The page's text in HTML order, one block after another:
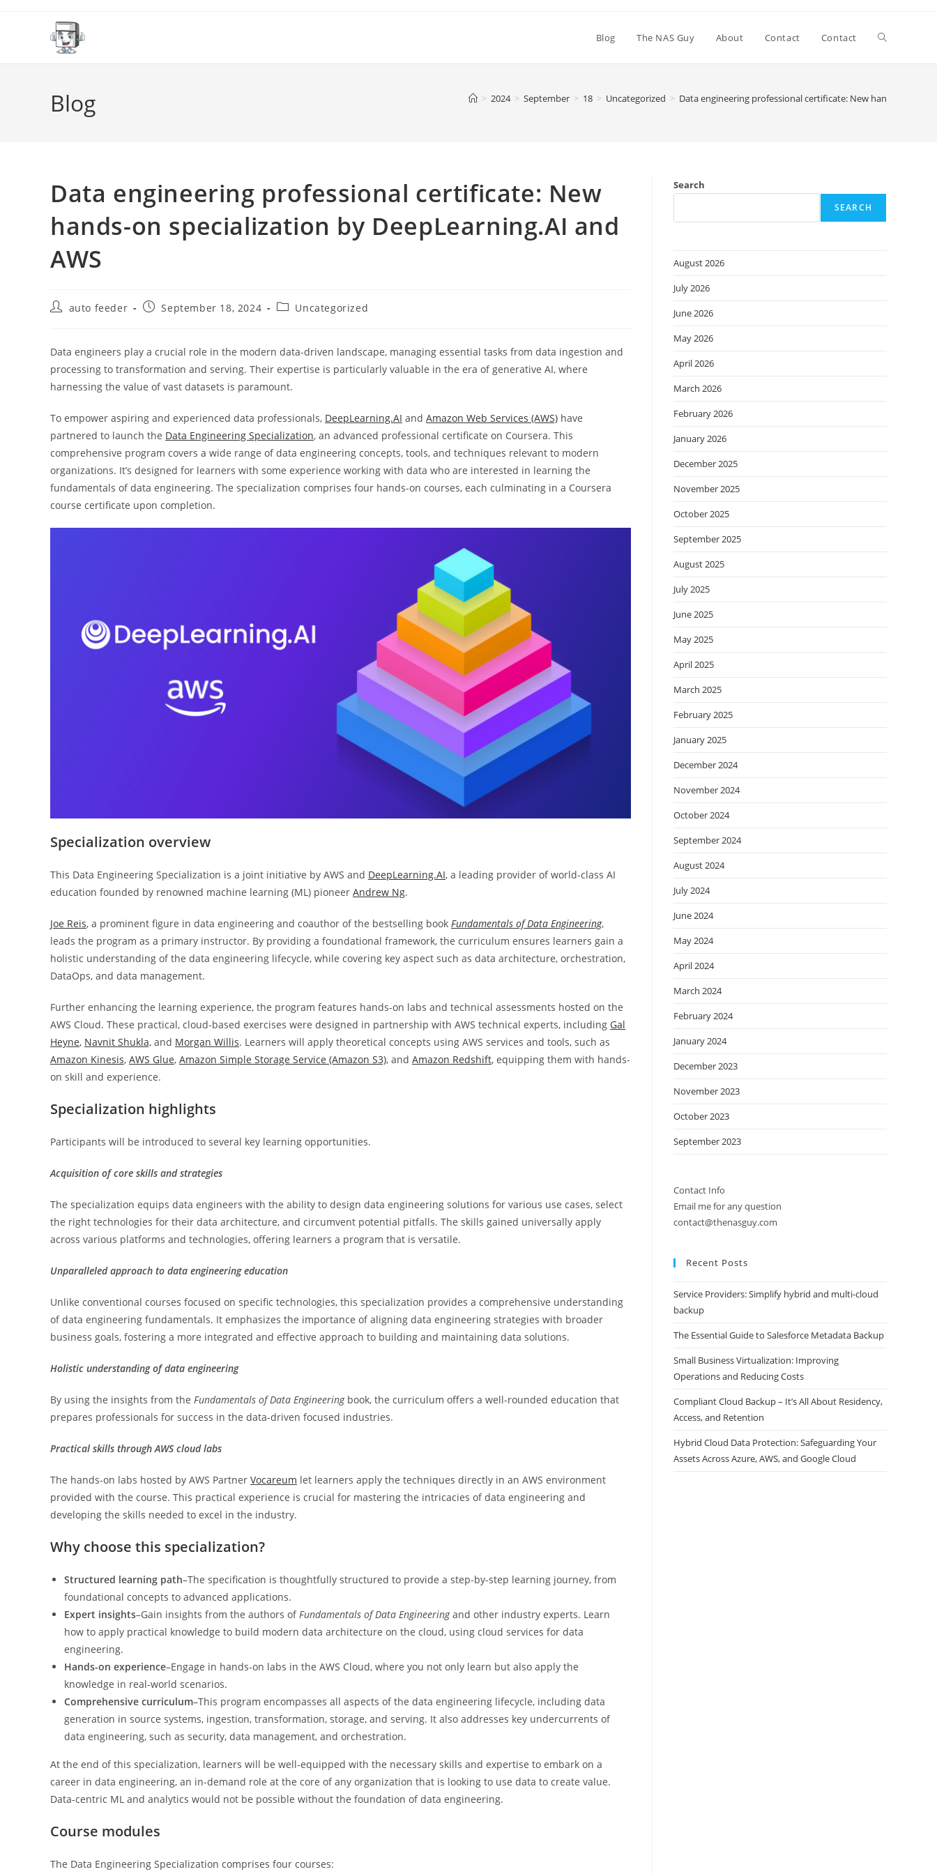
Blog The NAS Guy About Contact Contact Toggle
Blog > 2024 > September > 18 > Uncategorized > Data engineering professional certificate: New hands-on
Data engineering professional certificate: New
hands-on specialization by DeepLearning.AI and
AWS
Postauto feeder
PostSeptember 18, 2024
PostUncategorized
Data engineers play a crucial role in the modern data-driven landscape, managing essential tasks from data ingestion and
processing to transformation and serving. Their expertise is particularly valuable in the era of generative AI, where
harnessing the value of vast datasets is paramount.
To empower aspiring and experienced data professionals, DeepLearning.AI and Amazon Web Services (AWS) have
partnered to launch the Data Engineering Specialization, an advanced professional certificate on Coursera. This
comprehensive program covers a wide range of data engineering concepts, tools, and techniques relevant to modern
organizations. It’s designed for learners with some experience working with data who are interested in learning the
fundamentals of data engineering. The specialization comprises four hands-on courses, each culminating in a Coursera
course certificate upon completion.
Specialization overview
This Data Engineering Specialization is a joint initiative by AWS and DeepLearning.AI, a leading provider of world-class AI
education founded by renowned machine learning (ML) pioneer Andrew Ng.
Joe Reis, a prominent figure in data engineering and coauthor of the bestselling book Fundamentals of Data Engineering,
leads the program as a primary instructor. By providing a foundational framework, the curriculum ensures learners gain a
holistic understanding of the data engineering lifecycle, while covering key aspect such as data architecture, orchestration,
DataOps, and data management.
Further enhancing the learning experience, the program features hands-on labs and technical assessments hosted on the
AWS Cloud. These practical, cloud-based exercises were designed in partnership with AWS technical experts, including Gal
Heyne, Navnit Shukla, and Morgan Willis. Learners will apply theoretical concepts using AWS services and tools, such as
Amazon Kinesis, AWS Glue, Amazon Simple Storage Service (Amazon S3), and Amazon Redshift, equipping them with hands-
on skill and experience.
Specialization highlights
Participants will be introduced to several key learning opportunities.
Acquisition of core skills and strategies
The specialization equips data engineers with the ability to design data engineering solutions for various use cases, select
the right technologies for their data architecture, and circumvent potential pitfalls. The skills gained universally apply
across various platforms and technologies, offering learners a program that is versatile.
Unparalleled approach to data engineering education
Unlike conventional courses focused on specific technologies, this specialization provides a comprehensive understanding
of data engineering fundamentals. It emphasizes the importance of aligning data engineering strategies with broader
business goals, fostering a more integrated and effective approach to building and maintaining data solutions.
Holistic understanding of data engineering
By using the insights from the Fundamentals of Data Engineeringbook, the curriculum offers a well-rounded education that
prepares professionals for success in the data-driven focused industries.
Practical skills through AWS cloud labs
The hands-on labs hosted by AWS Partner Vocareum let learners apply the techniques directly in an AWS environment
provided with the course. This practical experience is crucial for mastering the intricacies of data engineering and
developing the skills needed to excel in the industry.
Why choose this specialization?
Structured learning path–The specification is thoughtfully structured to provide a step-by-step learning journey, from
foundational concepts to advanced applications.
Expert insights–Gain insights from the authors of Fundamentals of Data Engineeringand other industry experts. Learn
how to apply practical knowledge to build modern data architecture on the cloud, using cloud services for data
engineering.
Hands-on experience–Engage in hands-on labs in the AWS Cloud, where you not only learn but also apply the
knowledge in real-world scenarios.
Comprehensive curriculum–This program encompasses all aspects of the data engineering lifecycle, including data
generation in source systems, ingestion, transformation, storage, and serving. It also addresses key undercurrents of
data engineering, such as security, data management, and orchestration.
At the end of this specialization, learners will be well-equipped with the necessary skills and expertise to embark on a
career in data engineering, an in-demand role at the core of any organization that is looking to use data to create value.
Data-centric ML and analytics would not be possible without the foundation of data engineering.
Course modules
The Data Engineering Specialization comprises four courses:
Search
SEARCH
August 2026
July 2026
June 2026
May 2026
April 2026
March 2026
February 2026
January 2026
December 2025
November 2025
October 2025
September 2025
August 2025
July 2025
June 2025
May 2025
April 2025
March 2025
February 2025
January 2025
December 2024
November 2024
October 2024
September 2024
August 2024
July 2024
June 2024
May 2024
April 2024
March 2024
February 2024
January 2024
December 2023
November 2023
October 2023
September 2023
Contact Info
Email me for any question
contact@thenasguy.com
Recent Posts
Service Providers: Simplify hybrid and multi-cloud
backup
The Essential Guide to Salesforce Metadata Backup
Small Business Virtualization: Improving
Operations and Reducing Costs
Compliant Cloud Backup – It’s All About Residency,
Access, and Retention
Hybrid Cloud Data Protection: Safeguarding Your
Assets Across Azure, AWS, and Google Cloud